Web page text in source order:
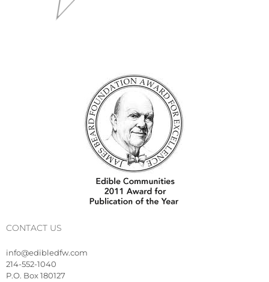
CONTACT US
info@edibledfw.com
214-552-1040
P.O. Box 180127